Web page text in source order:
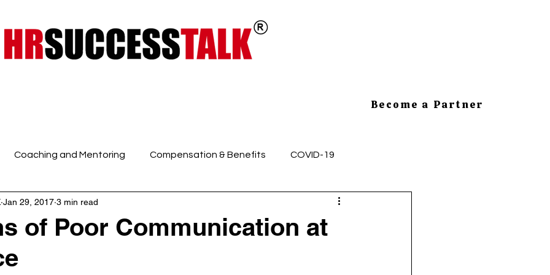
Become a Partner
Coaching and Mentoring Compensation & Benefits COVID-19
and Mindfuln Employee Health and Safety
HR Discussions
of Poor Communication at
Jan 29, 2017 3 min read